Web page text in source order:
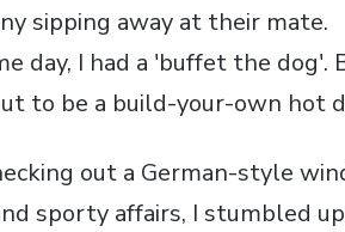
sipping away at their mate.
day, I had a 'buffet the
to be a build-your-own hot
out a German-style
sporty affairs, I stumbled